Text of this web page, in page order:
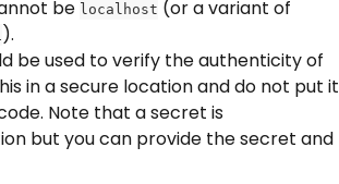
be localhost (or a variant of
).
be used to verify the authenticity of
in a secure location and do not put it
Note that a secret is
but you can provide the secret and